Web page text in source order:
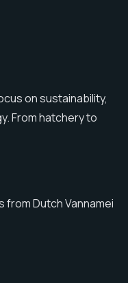
on sustainability,
From hatchery to
Dutch Vannamei